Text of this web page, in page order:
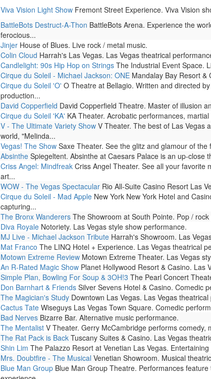
Viva Vision Light Show Fremont Street Experience. Viva Vision
BattleBots Destruct-A-Thon BattleBots Arena. Experience the
ferocious...
Jinjer House of Blues. Live rock / metal music.
Colin Cloud Harrah's Las Vegas. Las Vegas theatrical
Candlelight: 90s Hip Hop on Strings The Industrial Event Space.
Cirque du Soleil - Michael Jackson: ONE Mandalay Bay Resort &
Cirque du Soleil 'O' O Theatre at Bellagio. Written and directed
production...
David Copperfield David Copperfield Theatre. Master of illusion
Cirque du Soleil 'KA' KA Theater. Acrobatic performances,
V - The Ultimate Variety Show V Theater. The best of Las Vegas
world, "Melinda...
Vegas! The Show Saxe Theater. See the glitz and glamour of
Absinthe Spiegeltent. Absinthe at Caesars Palace is an up-
Criss Angel: Mindfreak Criss Angel Theater. See all your favorite
art...
WOW - The Vegas Spectacular Rio All-Suite Casino Resort Las
Cirque du Soleil - Mad Apple New York New York Hotel and
capturing...
The Bronx Wanderers The Showroom at South Pointe. Pop /
Diva Royale Notoriety. Las Vegas style show performance.
MJ Live - Michael Jackson Tribute Harrah's Showroom. Las
Mat Franco The LINQ Hotel + Experience. Las Vegas theatrical
Motown Extreme Review Motown Extreme Theater. Las Vegas
An R-Rated Magic Show Planet Hollywood Resort & Casino. Las
Simple Plan, Bowling For Soup & 3OH!3 The Pearl Concert
Don Barnhart & Friends Silver Sevens Hotel & Casino. Comedic
The Magician's Study Downtown Las Vegas. Las Vegas
Cactus Tate Wiseguys Las Vegas Town Square. Comedic
Bad Nerves Bizarre Bar. Alternative music performance.
The Mentalist V Theater. Gerry McCambridge performs
The Rat Pack is Back Tuscany Suites & Casino. Las Vegas
Shin Lim The Palazzo Resort at Venetian Las Vegas. Entertaining
Mrs. Doubtfire - The Musical Venetian Showroom. Musical
Blue Man Group Blue Man Group Theatre. Performances